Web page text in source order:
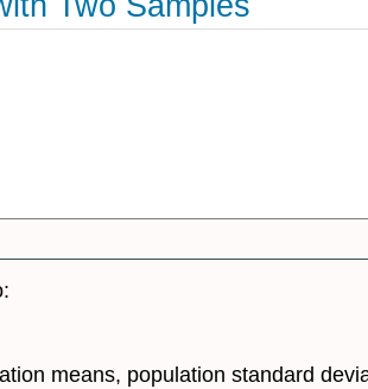
means, population standard